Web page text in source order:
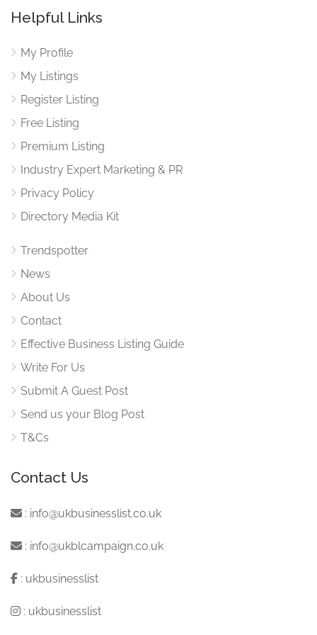
Helpful Links
My Profile
My Listings
Register Listing
Free Listing
Premium Listing
Industry Expert Marketing & PR
Privacy Policy
Directory Media Kit
Trendspotter
News
About Us
Contact
Effective Business Listing Guide
Write For Us
Submit A Guest Post
Send us your Blog Post
T&Cs
Contact Us
: info@ukbusinesslist.co.uk
: info@ukblcampaign.co.uk
: ukbusinesslist
: ukbusinesslist